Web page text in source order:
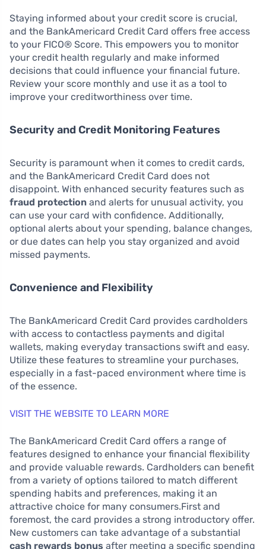
Staying informed about your credit score is crucial,
and the BankAmericard Credit Card offers free access
to your FICO® Score. This empowers you to monitor
your credit health regularly and make informed
decisions that could influence your financial future.
Review your score monthly and use it as a tool to
improve your creditworthiness over time.
Security and Credit Monitoring Features
Security is paramount when it comes to credit cards,
and the BankAmericard Credit Card does not
disappoint. With enhanced security features such as
fraud protection and alerts for unusual activity, you
can use your card with confidence. Additionally,
optional alerts about your spending, balance changes,
or due dates can help you stay organized and avoid
missed payments.
Convenience and Flexibility
The BankAmericard Credit Card provides cardholders
with access to contactless payments and digital
wallets, making everyday transactions swift and easy.
Utilize these features to streamline your purchases,
especially in a fast-paced environment where time is
of the essence.
VISIT THE WEBSITE TO LEARN MORE
The BankAmericard Credit Card offers a range of
features designed to enhance your financial flexibility
and provide valuable rewards. Cardholders can benefit
from a variety of options tailored to match different
spending habits and preferences, making it an
attractive choice for many consumers.First and
foremost, the card provides a strong introductory offer.
New customers can take advantage of a substantial
cash rewards bonus after meeting a specific spending